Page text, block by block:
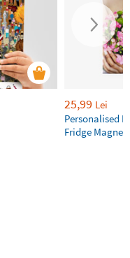
25,99 Lei
Personalised
Fridge Magnets